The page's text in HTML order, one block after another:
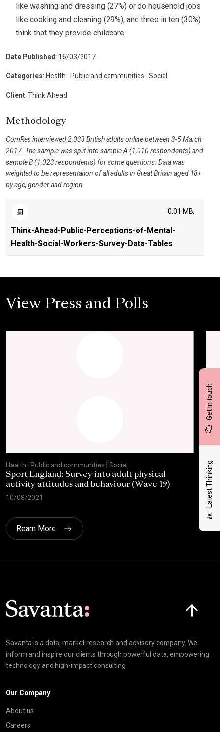
Get in touch
Latest Thinking
like washing and dressing (27%) or do household jobs
like cooking and cleaning (29%), and three in ten (30%)
think that they provide childcare.
Date Published : 16/03/2017
Categories: Health Public and communities Social
Client: Think Ahead
Methodology
ComRes interviewed 2,033 British adults online between 3-5 March
2017. The sample was split into sample A (1,010 respondents) and
sample B (1,023 respondents) for some questions. Data was
weighted to be representation of all adults in Great Britain aged 18+
by age, gender and region.
Think-Ahead-Public-Perceptions-of-Mental-
Health-Social-Workers-Survey-Data-Tables
0.01 MB.
View Press and Polls
Health Public and communities
Social
Sport England: Survey into adult physical
activity attitudes and behaviour (Wave 19)
10/08/2021
02/
Ream More
Savanta is a data, market research and advisory company. We
inform and inspire our clients through powerful data, empowering
technology and high-impact consulting
Our Company
About us
Careers